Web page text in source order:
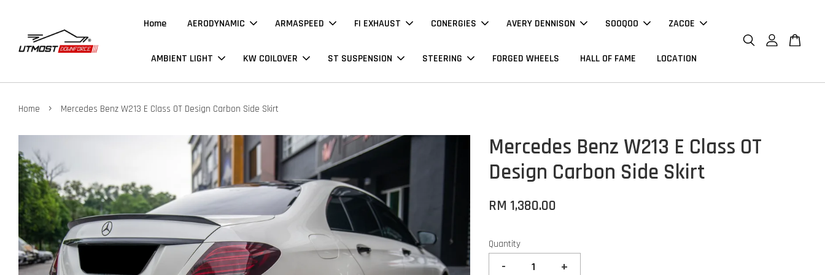
Home AERODYNAMIC ARMASPEED FI EXHAUST CONERGIES AVERY DENNISON SOOQOO ZACOE
AMBIENT LIGHT KW COILOVER ST SUSPENSION STEERING FORGED WHEELS HALL OF FAME LOCATION
Home › Mercedes Benz W213 E Class OT Design Carbon Side Skirt
Mercedes Benz W213 E Class OT
Design Carbon Side Skirt
RM 1,380.00
Quantity
- +